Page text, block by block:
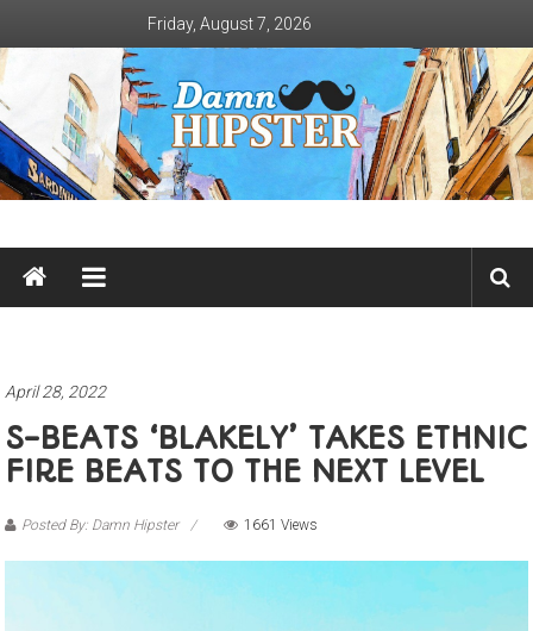
content
Friday, August 7, 2026
Damn
Hipster
April 28, 2022
S-BEATS ‘BLAKELY’ TAKES ETHNIC
FIRE BEATS TO THE NEXT LEVEL
Posted By: Damn Hipster 1661 Views